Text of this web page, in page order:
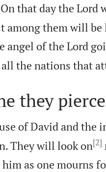
On that day the Lord
among them will
angel of the Lord
the nations that
they
of David and the
They will look on[2]
as one mourns